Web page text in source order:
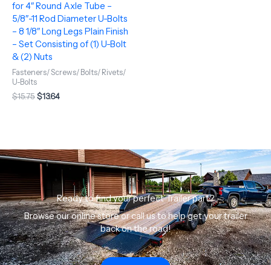
for 4″ Round Axle Tube –
5/8″-11 Rod Diameter U-Bolts
– 8 1/8″ Long Legs Plain Finish
– Set Consisting of (1) U-Bolt
& (2) Nuts
Fasteners/ Screws/ Bolts/ Rivets/
U-Bolts
$15.75$13.64
Ready to find your perfect Trailer part?
Browse our online store or call us to help get your trailer
back on the road!